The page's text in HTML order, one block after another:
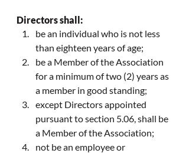
Directors shall:
be an individual who is not less
than eighteen years of age;
be a Member of the Association
for a minimum of two (2) years as
a member in good standing;
except Directors appointed
pursuant to section 5.06, shall be
a Member of the Association;
not be an employee or